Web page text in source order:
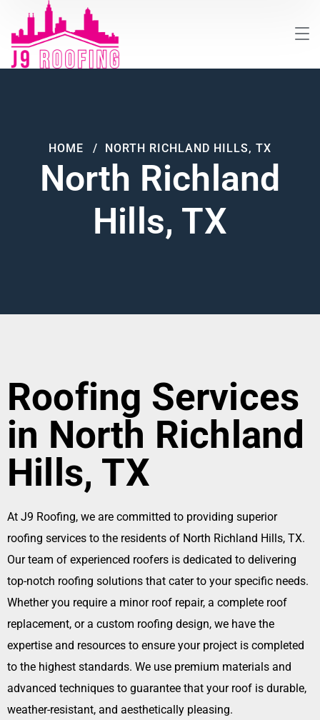
North Richland
Hills, TX
HOME NORTH RICHLAND HILLS, TX
Roofing Services
in North Richland
Hills, TX
At J9 Roofing, we are committed to providing superior
roofing services to the residents of North Richland Hills, TX.
Our team of experienced roofers is dedicated to delivering
top-notch roofing solutions that cater to your specific needs.
Whether you require a minor roof repair, a complete roof
replacement, or a custom roofing design, we have the
expertise and resources to ensure your project is completed
to the highest standards. We use premium materials and
advanced techniques to guarantee that your roof is durable,
weather-resistant, and aesthetically pleasing.